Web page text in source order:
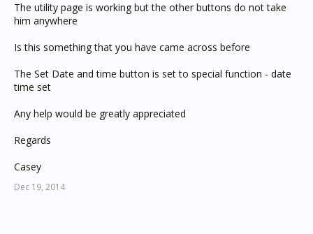
The utility page is working but the other buttons do not take
him anywhere
Is this something that you have came across before
The Set Date and time button is set to special function - date
time set
Any help would be greatly appreciated
Regards
Casey
Dec 19, 2014